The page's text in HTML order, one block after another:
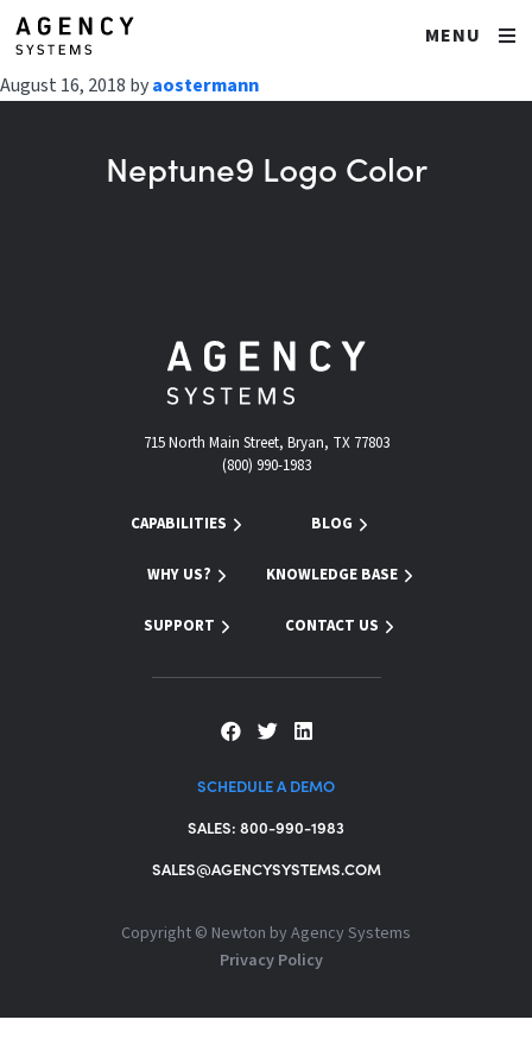
MENU
August 16, 2018 byaostermann
Neptune9 Logo Color
715 North Main Street, Bryan, TX 77803
(800) 990-1983
CAPABILITIES
WHY US?
SUPPORT
BLOG
KNOWLEDGE BASE
CONTACT US
SCHEDULE A DEMO
SALES: 800-990-1983
SALES@AGENCYSYSTEMS.COM
Copyright © Newton by Agency Systems
Privacy Policy